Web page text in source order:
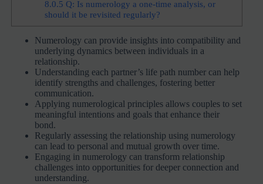
8.0.5 Q: Is numerology a one-time analysis, or
should it be revisited regularly?
Numerology can provide insights into compatibility and
underlying dynamics between individuals in a
relationship.
Understanding each partner’s life path number can help
identify strengths and challenges, fostering better
communication.
Applying numerological principles allows couples to set
meaningful intentions and goals that enhance their
bond.
Regularly assessing the relationship using numerology
can lead to personal and mutual growth over time.
Engaging in numerology can transform relationship
challenges into opportunities for deeper connection and
understanding.